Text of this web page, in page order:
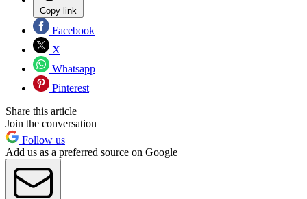
Copy link
Facebook
X
Whatsapp
Pinterest
Share this article
Join the conversation
Follow us
Add us as a preferred source on Google